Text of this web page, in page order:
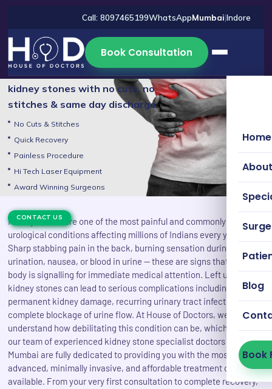
Call: 8097465199WhatsAppMumbai|Indore
Book Consultation
Home
Blog
Book
Kidney Stones Treatment in
Mumbai
Advanced laser treatment for
kidney stones with no cuts, no
stitches & same day discharge.
No Cuts & Stitches
Quick Recovery
Painless Procedure
Hi Tech Laser Equipment
Award Winning Surgeons
CONTACT US
Kidney stones are one of the most painful and commonly reported
urological conditions affecting millions of Indians every year.
Sharp stabbing pain in the back, burning sensation during
urination, nausea, or blood in urine — these are signs that your
body is signalling for immediate medical attention. Left untreated,
kidney stones can lead to serious complications including
permanent kidney damage, recurring urinary tract infections, and
complete blockage of urine flow. At House of Doctors, we
understand how debilitating this condition can be, which is why
our team of experienced kidney stone specialist doctors in
Mumbai are fully dedicated to providing you with the most
advanced, minimally invasive, and affordable treatment options
available. From your very first consultation to complete recovery,